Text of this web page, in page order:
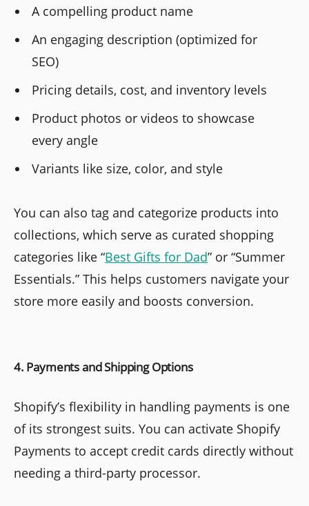
A compelling product name
An engaging description (optimized for
SEO)
Pricing details, cost, and inventory levels
Product photos or videos to showcase
every angle
Variants like size, color, and style
You can also tag and categorize products into
collections, which serve as curated shopping
categories like “Best Gifts for Dad” or “Summer
Essentials.” This helps customers navigate your
store more easily and boosts conversion.
4. Payments and Shipping Options
Shopify’s flexibility in handling payments is one
of its strongest suits. You can activate Shopify
Payments to accept credit cards directly without
needing a third-party processor.